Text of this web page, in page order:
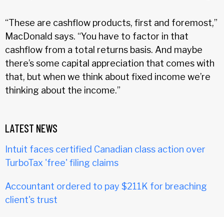
“These are cashflow products, first and foremost,”
MacDonald says. “You have to factor in that
cashflow from a total returns basis. And maybe
there’s some capital appreciation that comes with
that, but when we think about fixed income we’re
thinking about the income.”
LATEST NEWS
Intuit faces certified Canadian class action over
TurboTax 'free' filing claims
Accountant ordered to pay $211K for breaching
client's trust